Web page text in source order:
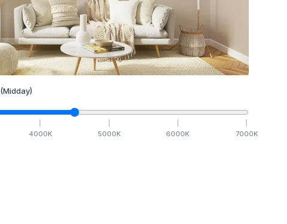
(Midday)
4000K 5000K 6000K 7000K